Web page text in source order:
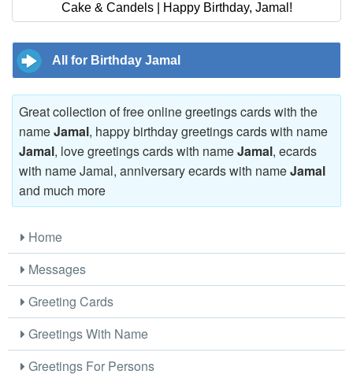
Cake & Candels | Happy Birthday, Jamal!
All for Birthday Jamal
Great collection of free online greetings cards with the
nameJamal, happy birthday greetings cards with name
Jamal, love greetings cards with nameJamal, ecards
with name Jamal, anniversary ecards with nameJamal
and much more
Home
Messages
Greeting Cards
Greetings With Name
Greetings For Persons